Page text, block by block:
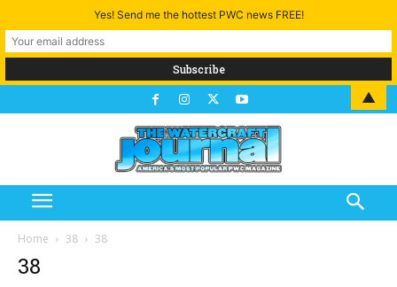
Home 38 38
38
Yes! Send me the hottest PWC news FREE!
▲